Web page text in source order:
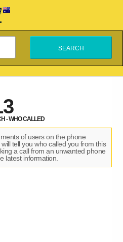
- WHO CALLED
of users on the phone
will tell you who called you from this
a call from an unwanted phone
latest information.